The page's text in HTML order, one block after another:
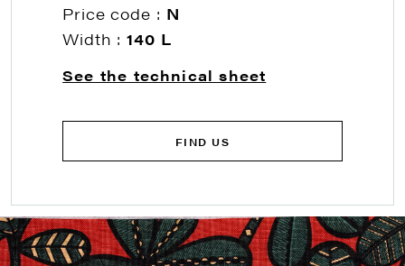
Price code : N
Width :140 L
See the technical sheet
FIND US